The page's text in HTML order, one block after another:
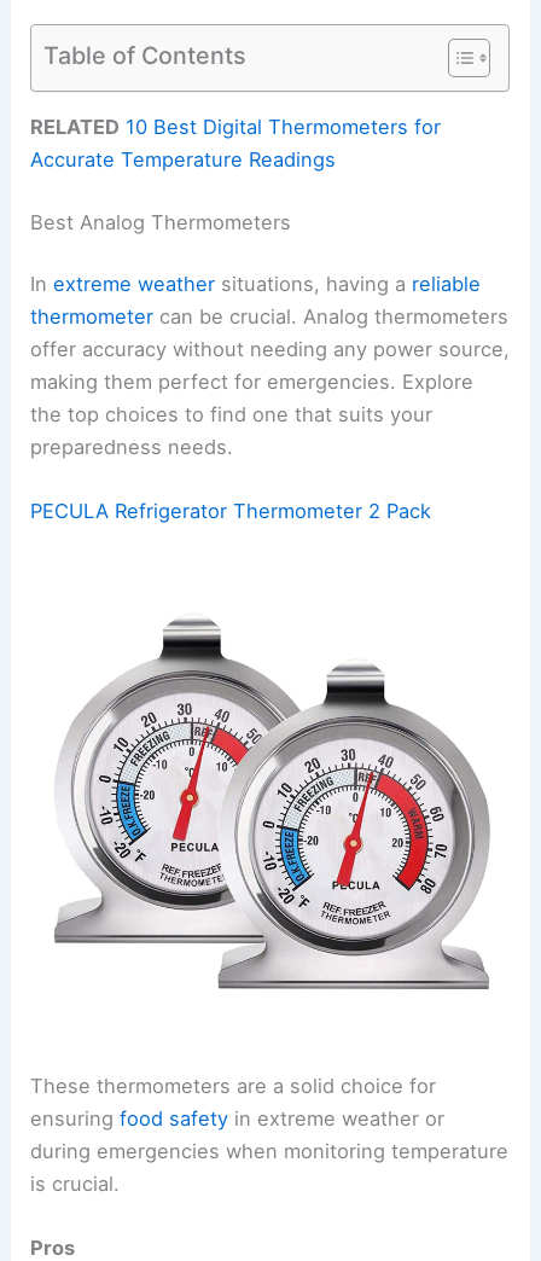
Table of Contents
RELATED 10 Best Digital Thermometers for
Accurate Temperature Readings
Best Analog Thermometers
Inextreme weather situations, having a reliable
thermometer can be crucial. Analog thermometers
offer accuracy without needing any power source,
making them perfect for emergencies. Explore
the top choices to find one that suits your
preparedness needs.
PECULA Refrigerator Thermometer 2 Pack
These thermometers are a solid choice for
ensuringfood safety in extreme weather or
during emergencies when monitoring temperature
is crucial.
Pros